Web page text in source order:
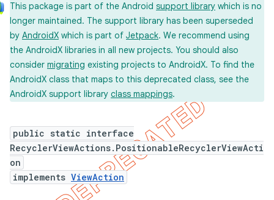
This package is part of the Android support library which is no
longer maintained. The support library has been superseded
by AndroidX which is part of Jetpack. We recommend using
the AndroidX libraries in all new projects. You should also
consider migrating existing projects to AndroidX. To find the
AndroidX class that maps to this deprecated class, see the
AndroidX support library class mappings.
public static interface
RecyclerViewActions.PositionableRecyclerViewActi
on
implements ViewAction